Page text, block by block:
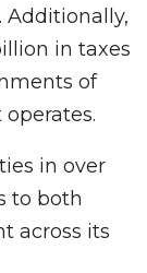
Additionally,
in taxes
of
in over
to both
across its